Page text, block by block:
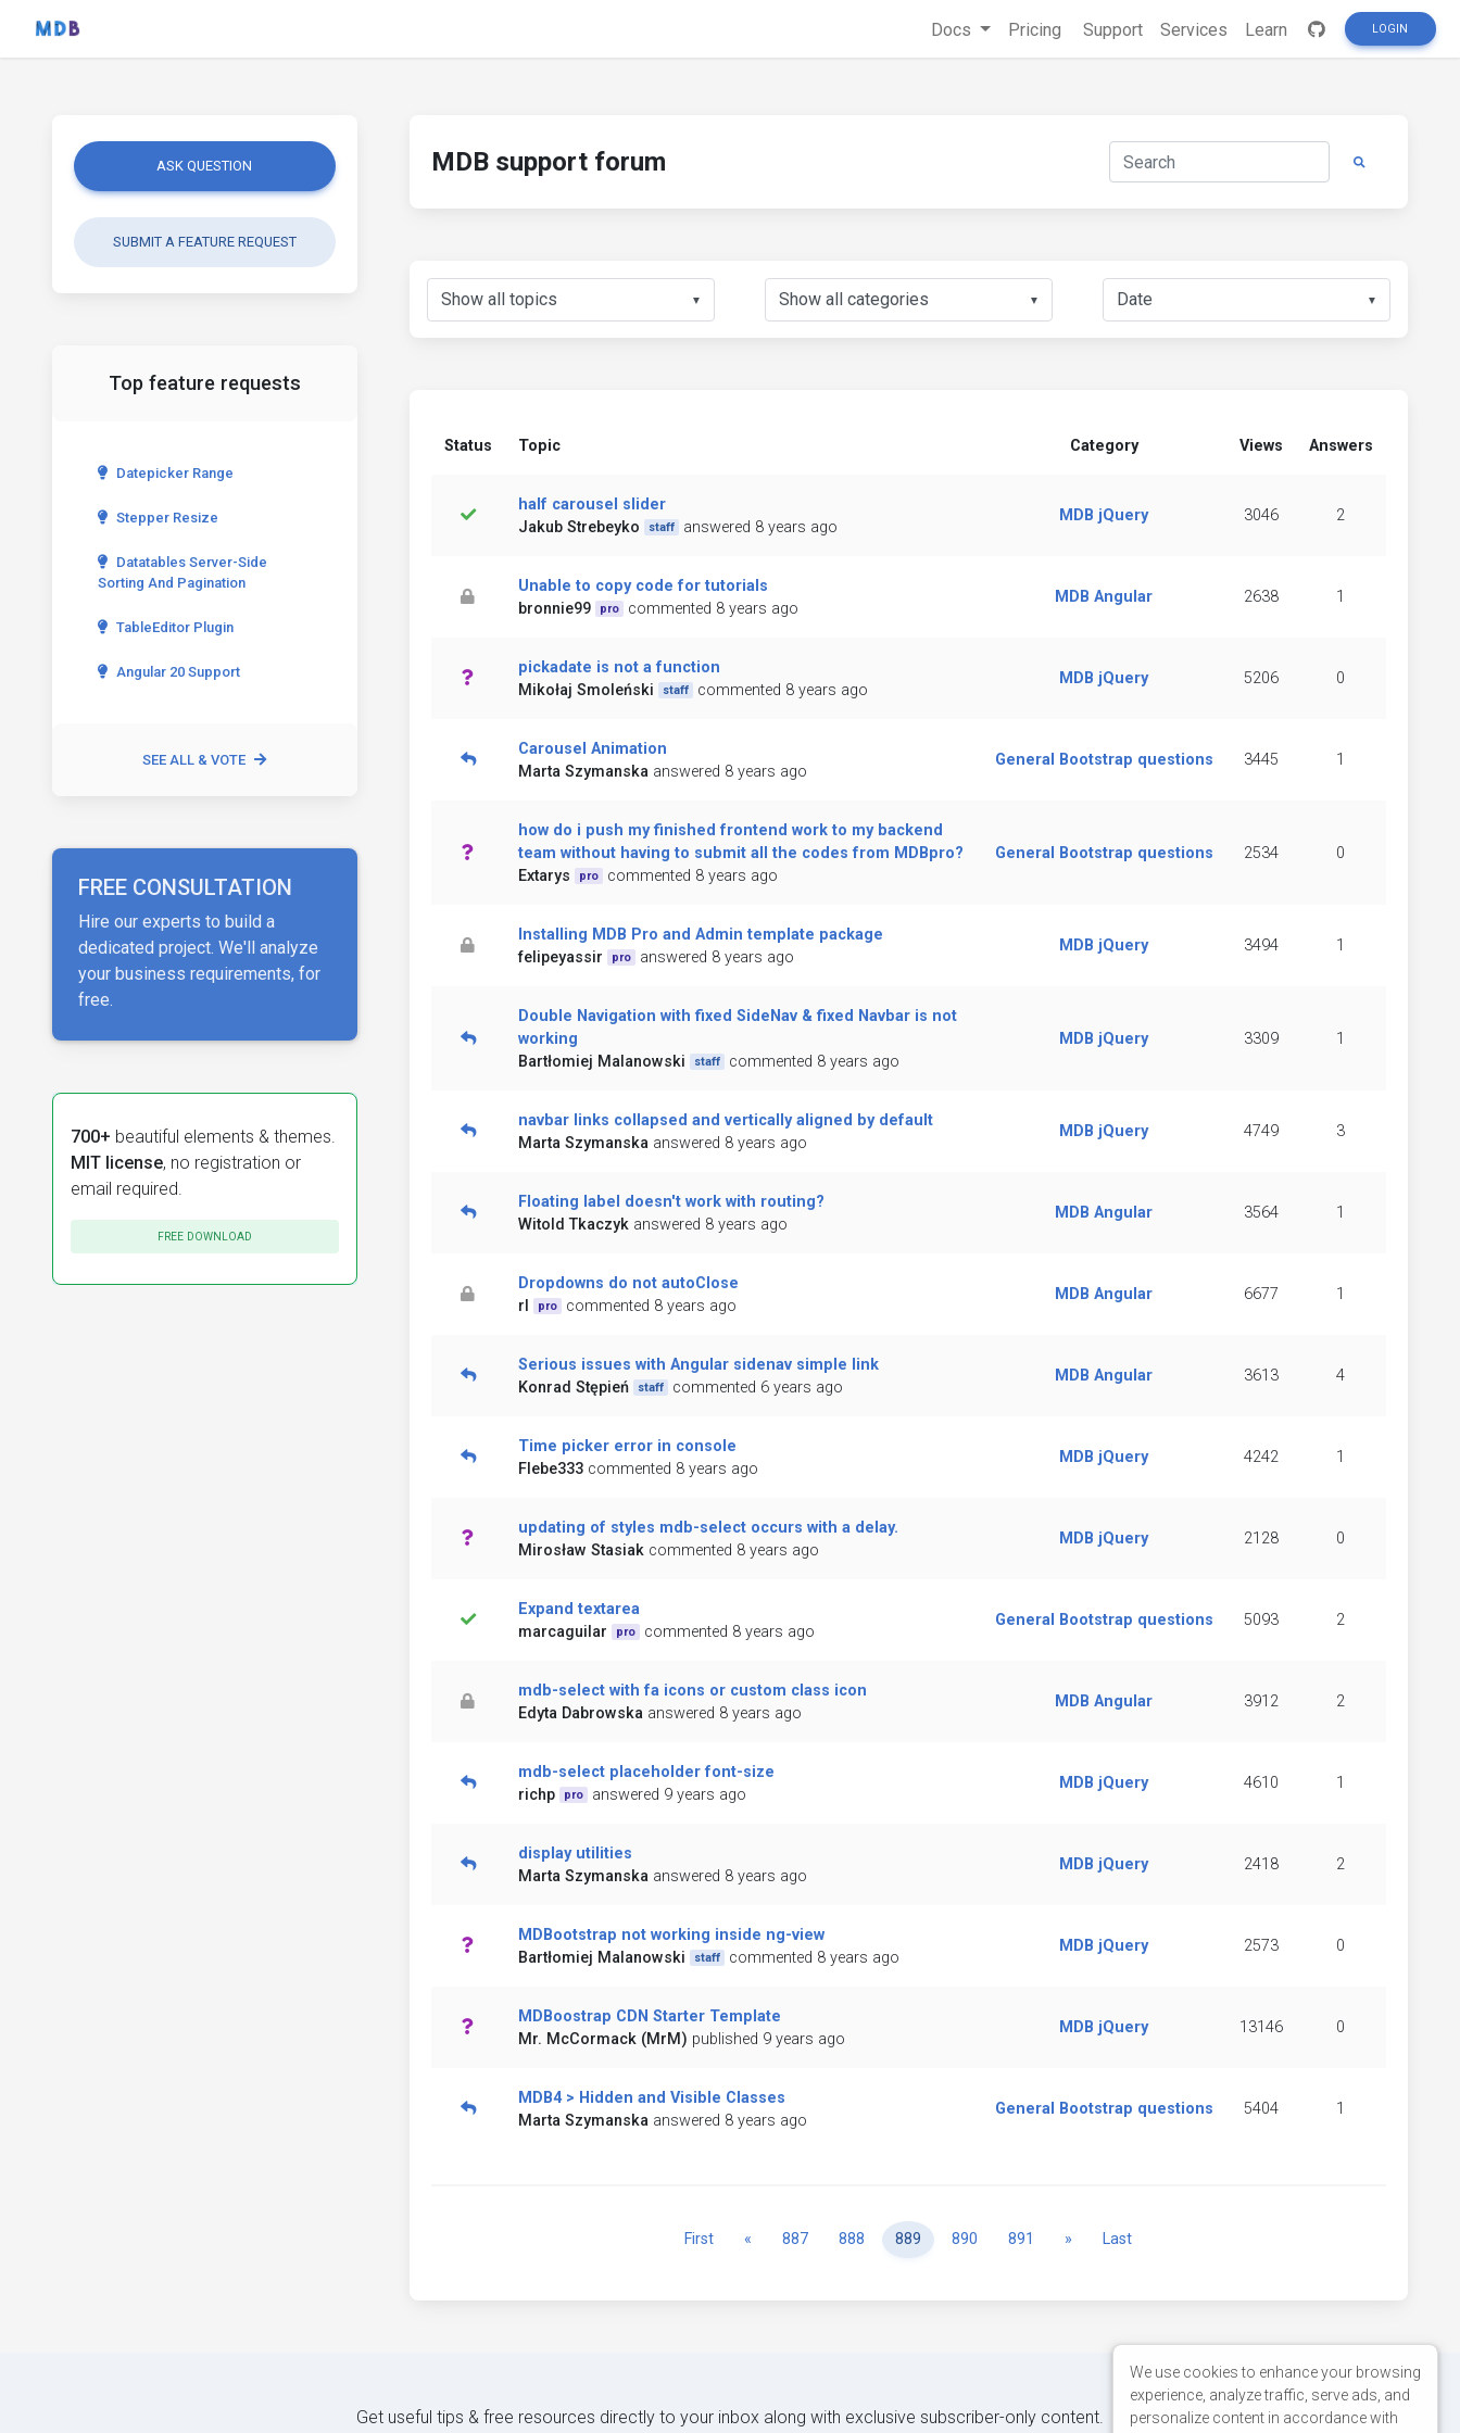
Docs Pricing Support Services Learn LOGIN
ASK QUESTION
SUBMIT A FEATURE REQUEST
Top feature requests
Datepicker Range
Stepper Resize
Datatables Server-Side
Sorting And Pagination
TableEditor Plugin
Angular 20 Support
SEE ALL & VOTE
FREE CONSULTATION
Hire our experts to build a
dedicated project. We'll analyze
your business requirements, for
free.
700+ beautiful elements & themes.
MIT license, no registration or
email required.
FREE DOWNLOAD
MDB support forum
▼ ▼ ▼
Status Topic Category Views Answers
half carousel slider
Jakub Strebeyko
staff answered 8 years ago
MDB jQuery 3046 2
Unable to copy code for tutorials
bronnie99
pro commented 8 years ago
MDB Angular 2638 1
pickadate is not a function
Mikołaj Smoleński
staff commented 8 years ago
MDB jQuery 5206 0
Carousel Animation
Marta Szymanska answered 8 years ago
General Bootstrap questions 3445 1
how do i push my finished frontend work to my backend
team without having to submit all the codes from MDBpro?
Extarys
pro commented 8 years ago
General Bootstrap questions 2534 0
Installing MDB Pro and Admin template package
felipeyassir
pro answered 8 years ago
MDB jQuery 3494 1
Double Navigation with fixed SideNav & fixed Navbar is not
working
Bartłomiej Malanowski
staff commented 8 years ago
MDB jQuery 3309 1
navbar links collapsed and vertically aligned by default
Marta Szymanska answered 8 years ago
MDB jQuery 4749 3
Floating label doesn't work with routing?
Witold Tkaczyk answered 8 years ago
MDB Angular 3564 1
Dropdowns do not autoClose
rl
pro commented 8 years ago
MDB Angular 6677 1
Serious issues with Angular sidenav simple link
Konrad Stępień
staff commented 6 years ago
MDB Angular 3613 4
Time picker error in console
Flebe333 commented 8 years ago
MDB jQuery 4242 1
updating of styles mdb-select occurs with a delay.
Mirosław Stasiak commented 8 years ago
MDB jQuery 2128 0
Expand textarea
marcaguilar
pro commented 8 years ago
General Bootstrap questions 5093 2
mdb-select with fa icons or custom class icon
Edyta Dabrowska answered 8 years ago
MDB Angular 3912 2
mdb-select placeholder font-size
richp
pro answered 9 years ago
MDB jQuery 4610 1
display utilities
Marta Szymanska answered 8 years ago
MDB jQuery 2418 2
MDBootstrap not working inside ng-view
Bartłomiej Malanowski
staff commented 8 years ago
MDB jQuery 2573 0
MDBoostrap CDN Starter Template
Mr. McCormack (MrM) published 9 years ago
MDB jQuery 13146 0
MDB4 > Hidden and Visible Classes
Marta Szymanska answered 8 years ago
General Bootstrap questions 5404 1
First « Previous
887 888 889 890 891 » NextLast
Get useful tips & free resources directly to your inbox along with exclusive subscriber-only content.
We use cookies to enhance your browsing
experience, analyze traffic, serve ads, and
personalize content in accordance with